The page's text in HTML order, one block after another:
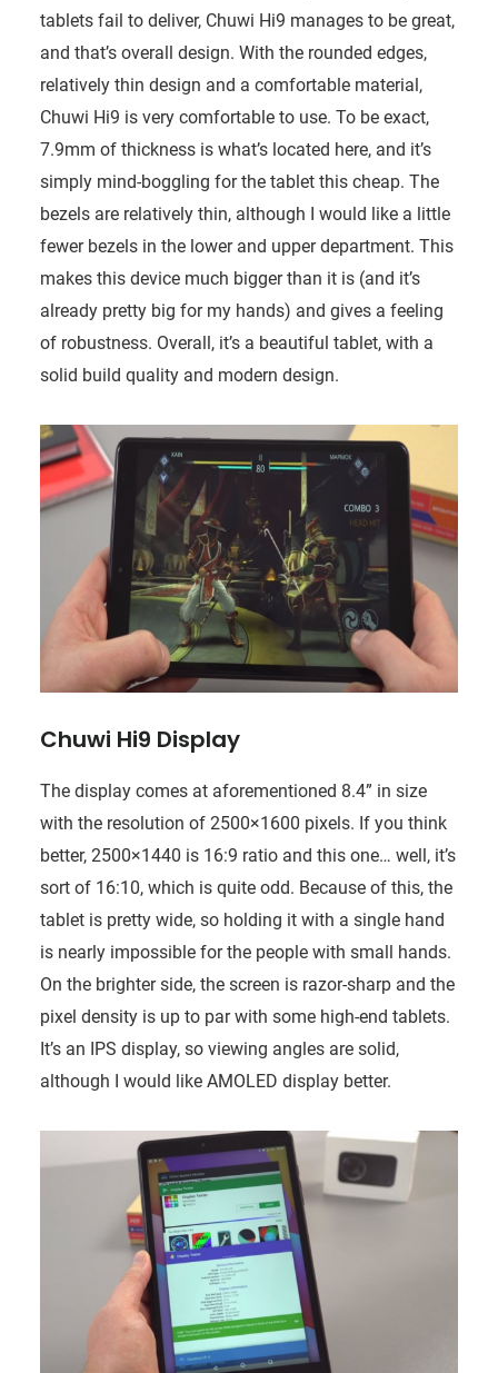
tablets fail to deliver, Chuwi Hi9 manages to be great,
and that’s overall design. With the rounded edges,
relatively thin design and a comfortable material,
Chuwi Hi9 is very comfortable to use. To be exact,
7.9mm of thickness is what’s located here, and it’s
simply mind-boggling for the tablet this cheap. The
bezels are relatively thin, although I would like a little
fewer bezels in the lower and upper department. This
makes this device much bigger than it is (and it’s
already pretty big for my hands) and gives a feeling
of robustness. Overall, it’s a beautiful tablet, with a
solid build quality and modern design.
Chuwi Hi9 Display
The display comes at aforementioned 8.4” in size
with the resolution of 2500×1600 pixels. If you think
better, 2500×1440 is 16:9 ratio and this one… well, it’s
sort of 16:10, which is quite odd. Because of this, the
tablet is pretty wide, so holding it with a single hand
is nearly impossible for the people with small hands.
On the brighter side, the screen is razor-sharp and the
pixel density is up to par with some high-end tablets.
It’s an IPS display, so viewing angles are solid,
although I would like AMOLED display better.